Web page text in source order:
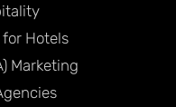
Hotels
Marketing